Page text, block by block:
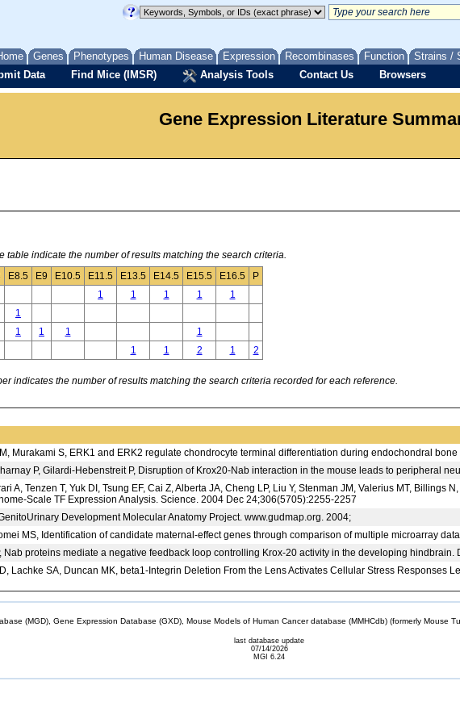
Genes Phenotypes Human Disease Expression Recombinases Function Strains /
Data Find Mice (IMSR) Analysis Tools Contact Us Browsers
Gene Expression Literature
table indicate the number of results matching the search criteria.
E8.5 E9 E10.5 E11.5 E13.5 E14.5 E15.5 E16.5
P
1 1 1 1
1
1
1 1 1
1
1 1 2 1 2
indicates the number of results matching the search criteria recorded for each reference.
Murakami S, ERK1 and ERK2 regulate chondrocyte terminal differentiation during endochondral
P, Gilardi-Hebenstreit P, Disruption of Krox20-Nab interaction in the mouse leads to peripheral
A, Tenzen T, Yuk DI, Tsung EF, Cai Z, Alberta JA, Cheng LP, Liu Y, Stenman JM, Valerius MT,
Scale TF Expression Analysis. Science. 2004 Dec 24;306(5705):2255-2257
Development Molecular Anatomy Project. www.gudmap.org. 2004;
MS, Identification of candidate maternal-effect genes through comparison of multiple microarray
Nab proteins mediate a negative feedback loop controlling Krox-20 activity in the developing
Lachke SA, Duncan MK, beta1-Integrin Deletion From the Lens Activates Cellular Stress Responses
(MGD), Gene Expression Database (GXD), Mouse Models of Human Cancer database (MMHCdb) (formerly Mouse
last database update
07/14/2026
MGI 6.24